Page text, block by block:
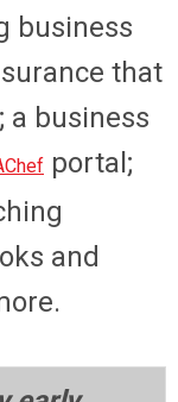
business
that
a business
portal;
and